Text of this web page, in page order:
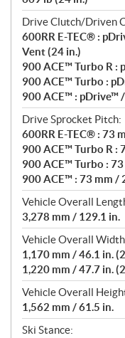
Drive Clutch/Driven
600RR E-TEC® :
Vent (24 in.)
900 ACE™ Turbo R :
900 ACE™ Turbo :
900 ACE™ : pDrive™ /
Drive Sprocket Pitch:
600RR E-TEC® : 73
900 ACE™ Turbo R :
900 ACE™ Turbo :
900 ACE™ : 73 mm /
Vehicle Overall
3,278 mm / 129.1 in.
Vehicle Overall
1,170 mm / 46.1 in.
1,220 mm / 47.7 in.
Vehicle Overall
1,562 mm / 61.5 in.
Ski Stance: